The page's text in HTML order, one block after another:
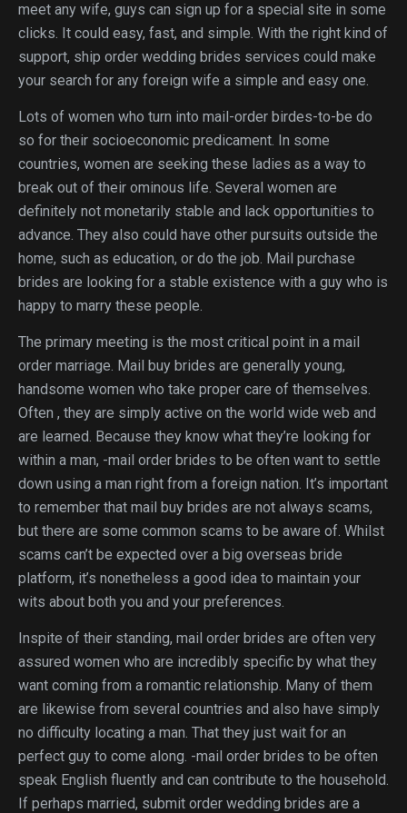
meet any wife, guys can sign up for a special site in some
clicks. It could easy, fast, and simple. With the right kind of
support, ship order wedding brides services could make
your search for any foreign wife a simple and easy one.
Lots of women who turn into mail-order birdes-to-be do
so for their socioeconomic predicament. In some
countries, women are seeking these ladies as a way to
break out of their ominous life. Several women are
definitely not monetarily stable and lack opportunities to
advance. They also could have other pursuits outside the
home, such as education, or do the job. Mail purchase
brides are looking for a stable existence with a guy who is
happy to marry these people.
The primary meeting is the most critical point in a mail
order marriage. Mail buy brides are generally young,
handsome women who take proper care of themselves.
Often , they are simply active on the world wide web and
are learned. Because they know what they’re looking for
within a man, -mail order brides to be often want to settle
down using a man right from a foreign nation. It’s important
to remember that mail buy brides are not always scams,
but there are some common scams to be aware of. Whilst
scams can’t be expected over a big overseas bride
platform, it’s nonetheless a good idea to maintain your
wits about both you and your preferences.
Inspite of their standing, mail order brides are often very
assured women who are incredibly specific by what they
want coming from a romantic relationship. Many of them
are likewise from several countries and also have simply
no difficulty locating a man. That they just wait for an
perfect guy to come along. -mail order brides to be often
speak English fluently and can contribute to the household.
If perhaps married, submit order wedding brides are a